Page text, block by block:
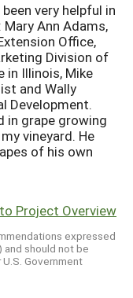
very helpful in
Ann Adams,
Office,
Division of
in Illinois, Mike
and Wally
Development.
in grape growing
vineyard. He
of his own
Project Overview
expressed
should not be
Government